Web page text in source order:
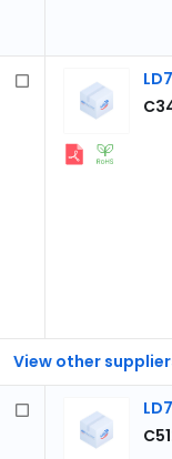
View other